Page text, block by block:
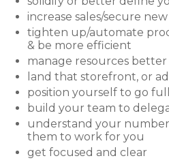
increase sales/secure
tighten up/automate
& be more efficient
manage resources better
land that storefront, or
position yourself to go
build your team to
understand your
them to work for you
get focused and clear